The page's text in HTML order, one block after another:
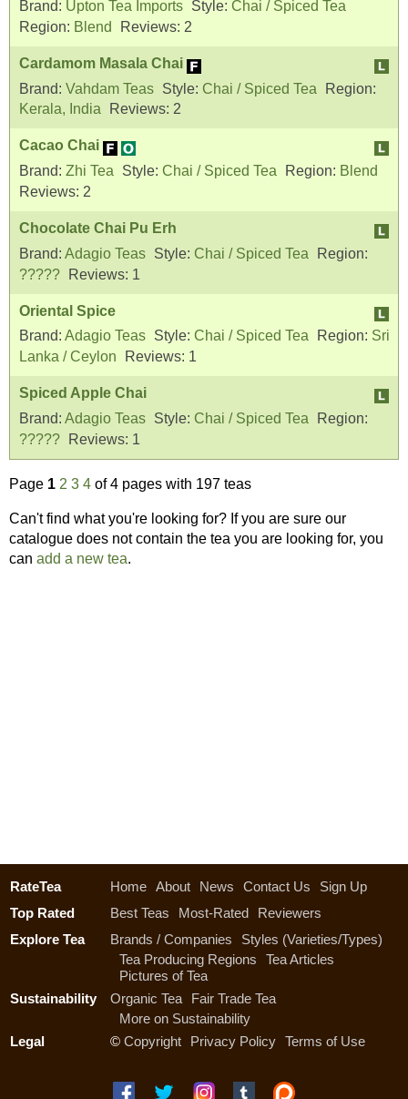
Brand: Upton Tea Imports Style: Chai / Spiced Tea
Region: Blend Reviews: 2
Cardamom Masala Chai
Brand: Vahdam Teas Style: Chai / Spiced Tea
Region:
Kerala, India
Reviews: 2
Cacao Chai
Brand: Zhi Tea Style: Chai / Spiced Tea Region: Blend
Reviews: 2
Chocolate Chai Pu Erh
Brand: Adagio Teas Style: Chai / Spiced Tea
Region:
?????
Reviews: 1
Oriental Spice
Brand: Adagio Teas Style: Chai / Spiced Tea Region: Sri
Lanka / Ceylon
Reviews: 1
Spiced Apple Chai
Brand: Adagio Teas Style: Chai / Spiced Tea
Region:
?????
Reviews: 1
Page 1 2 3 4 of 4 pages with 197 teas
Can't find what you're looking for? If you are sure our
catalogue does not contain the tea you are looking for, you
can add a new tea.
RateTea Home About News Contact Us
Sign Up
Top Rated
Best Teas Most-Rated
Reviewers
Explore Tea
Brands / Companies
Styles (Varieties/Types)
Tea Producing Regions
Tea Articles
Pictures of Tea
Sustainability
Organic Tea
Fair Trade Tea
More on Sustainability
Legal
© Copyright Privacy Policy Terms of Use